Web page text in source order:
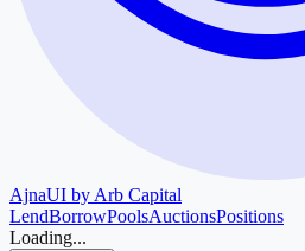
AjnaUI by Arb Capital
LendBorrowPoolsAuctionsPositions
Loading...